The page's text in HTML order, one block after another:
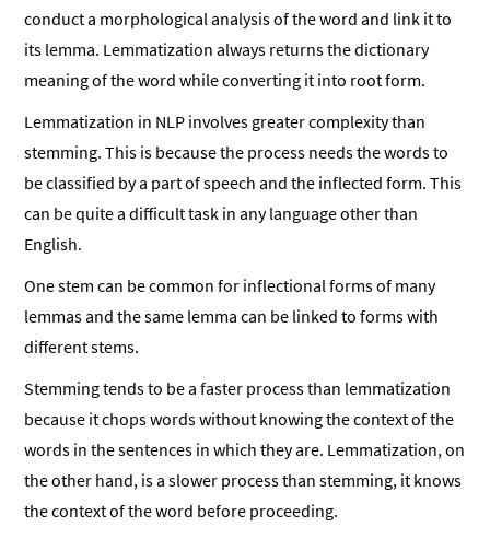
conduct a morphological analysis of the word and link it to
its lemma. Lemmatization always returns the dictionary
meaning of the word while converting it into root form.
Lemmatization in NLP involves greater complexity than
stemming. This is because the process needs the words to
be classified by a part of speech and the inflected form. This
can be quite a difficult task in any language other than
English.
One stem can be common for inflectional forms of many
lemmas and the same lemma can be linked to forms with
different stems.
Stemming tends to be a faster process than lemmatization
because it chops words without knowing the context of the
words in the sentences in which they are. Lemmatization, on
the other hand, is a slower process than stemming, it knows
the context of the word before proceeding.